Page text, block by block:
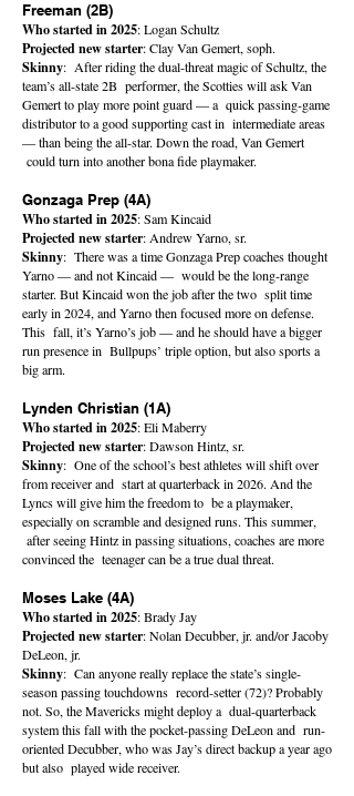
Freeman (2B)
Who started in 2025: Logan Schultz
Projected new starter: Clay Van Gemert, soph.
Skinny: After riding the dual-threat magic of Schultz, the
team’s all-state 2B performer, the Scotties will ask Van
Gemert to play more point guard — a quick passing-game
distributor to a good supporting cast in intermediate areas
— than being the all-star. Down the road, Van Gemert
could turn into another bona fide playmaker.
Gonzaga Prep (4A)
Who started in 2025: Sam Kincaid
Projected new starter: Andrew Yarno, sr.
Skinny: There was a time Gonzaga Prep coaches thought
Yarno — and not Kincaid — would be the long-range
starter. But Kincaid won the job after the two split time
early in 2024, and Yarno then focused more on defense.
This fall, it’s Yarno’s job — and he should have a bigger
run presence in Bullpups’ triple option, but also sports a
big arm.
Lynden Christian (1A)
Who started in 2025: Eli Maberry
Projected new starter: Dawson Hintz, sr.
Skinny: One of the school’s best athletes will shift over
from receiver and start at quarterback in 2026. And the
Lyncs will give him the freedom to be a playmaker,
especially on scramble and designed runs. This summer,
after seeing Hintz in passing situations, coaches are more
convinced the teenager can be a true dual threat.
Moses Lake (4A)
Who started in 2025: Brady Jay
Projected new starter: Nolan Decubber, jr. and/or Jacoby
DeLeon, jr.
Skinny: Can anyone really replace the state’s single-
season passing touchdowns record-setter (72)? Probably
not. So, the Mavericks might deploy a dual-quarterback
system this fall with the pocket-passing DeLeon and run-
oriented Decubber, who was Jay’s direct backup a year ago
but also played wide receiver.